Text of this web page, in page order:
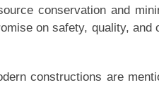
conservation and
on safety, quality, and
constructions are